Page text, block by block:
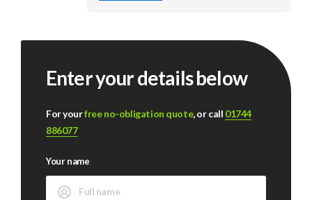
Enter your details below
For yourfree no-obligation quote, or call 01744
886077
Your name